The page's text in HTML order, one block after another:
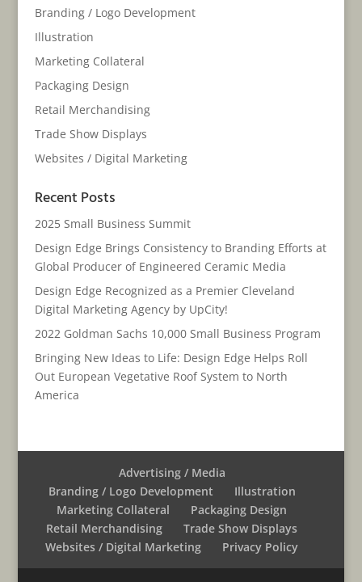
Branding / Logo Development
Illustration
Marketing Collateral
Packaging Design
Retail Merchandising
Trade Show Displays
Websites / Digital Marketing
Recent Posts
2025 Small Business Summit
Design Edge Brings Consistency to Branding Efforts at
Global Producer of Engineered Ceramic Media
Design Edge Recognized as a Premier Cleveland
Digital Marketing Agency by UpCity!
2022 Goldman Sachs 10,000 Small Business Program
Bringing New Ideas to Life: Design Edge Helps Roll
Out European Vegetative Roof System to North
America
Advertising / Media
Branding / Logo Development
Illustration
Marketing Collateral
Packaging Design
Retail Merchandising
Trade Show Displays
Websites / Digital Marketing
Privacy Policy